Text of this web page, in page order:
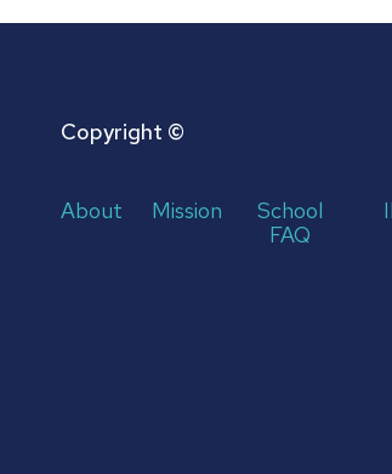
Copyright ©
About Mission
School
FAQ